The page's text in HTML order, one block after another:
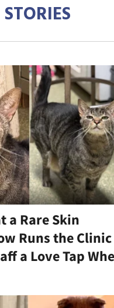
a Rare Skin
Runs the Clinic
a Love Tap